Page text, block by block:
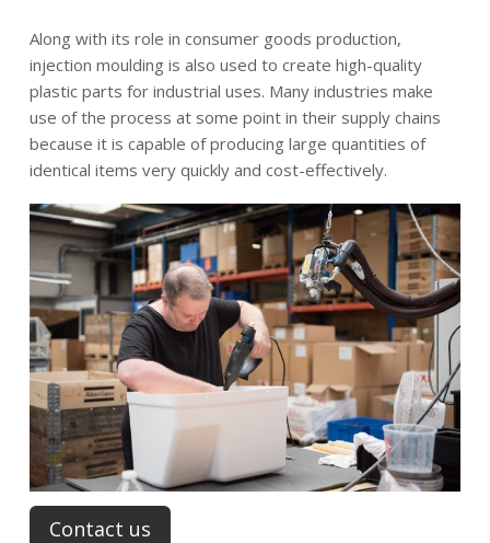
Along with its role in consumer goods production,
injection moulding is also used to create high-quality
plastic parts for industrial uses. Many industries make
use of the process at some point in their supply chains
because it is capable of producing large quantities of
identical items very quickly and cost-effectively.
Contact us